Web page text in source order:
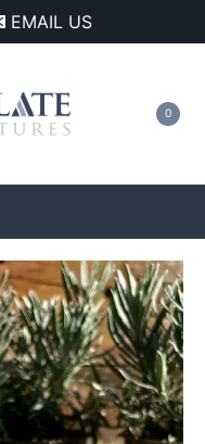
EMAIL US
0